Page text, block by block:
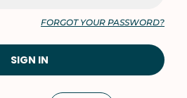
FORGOT YOUR PASSWORD?
SIGN IN